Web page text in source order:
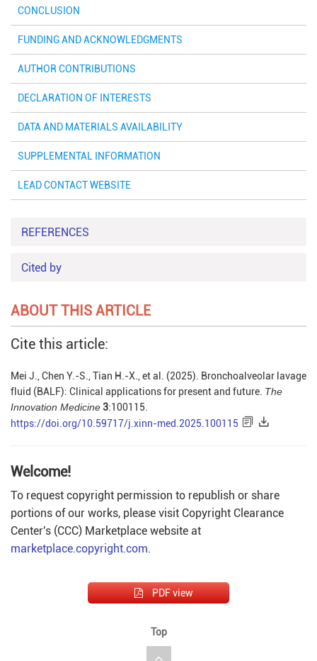
CONCLUSION
FUNDING AND ACKNOWLEDGMENTS
AUTHOR CONTRIBUTIONS
DECLARATION OF INTERESTS
DATA AND MATERIALS AVAILABILITY
SUPPLEMENTAL INFORMATION
LEAD CONTACT WEBSITE
REFERENCES
Cited by
ABOUT THIS ARTICLE
Cite this article:
Mei J., Chen Y.-S., Tian H.-X., et al. (2025). Bronchoalveolar lavage
fluid (BALF): Clinical applications for present and future. The
Innovation Medicine 3:100115.
https://doi.org/10.59717/j.xinn-med.2025.100115
Welcome!
To request copyright permission to republish or share
portions of our works, please visit Copyright Clearance
Center's (CCC) Marketplace website at
marketplace.copyright.com.
PDF view
Top